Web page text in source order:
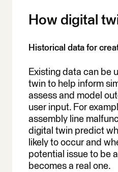
How digital
Historical data for
Existing data can be
twin to help inform
assess and model
user input. For
assembly line
digital twin predict
likely to occur and
potential issue to be
becomes a real one.